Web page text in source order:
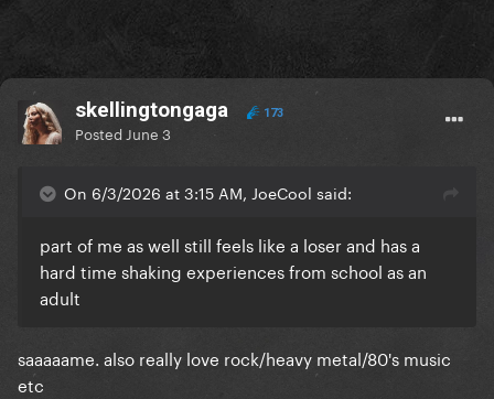
skellingtongaga 173
Posted June 3
On 6/3/2026 at 3:15 AM, JoeCool said:
part of me as well still feels like a loser and has a
hard time shaking experiences from school as an
adult
saaaaame. also really love rock/heavy metal/80's music
etc